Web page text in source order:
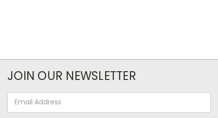
JOIN OUR NEWSLETTER
Address